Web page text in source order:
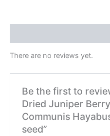
There are no reviews yet.
Be the first to
Dried Juniper
Communis
seed”